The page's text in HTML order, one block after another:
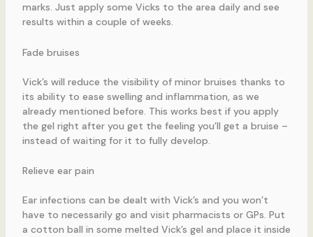
marks. Just apply some Vicks to the area daily and see
results within a couple of weeks.
Fade bruises
Vick’s will reduce the visibility of minor bruises thanks to
its ability to ease swelling and inflammation, as we
already mentioned before. This works best if you apply
the gel right after you get the feeling you’ll get a bruise –
instead of waiting for it to fully develop.
Relieve ear pain
Ear infections can be dealt with Vick’s and you won’t
have to necessarily go and visit pharmacists or GPs. Put
a cotton ball in some melted Vick’s gel and place it inside